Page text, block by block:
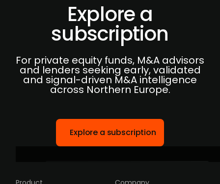
Explore a
subscription
For private equity funds, M&A advisors
and lenders seeking early, validated
and signal-driven M&A intelligence
across Northern Europe.
Explore a subscription